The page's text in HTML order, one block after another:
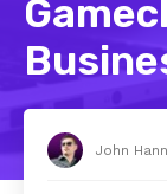
John